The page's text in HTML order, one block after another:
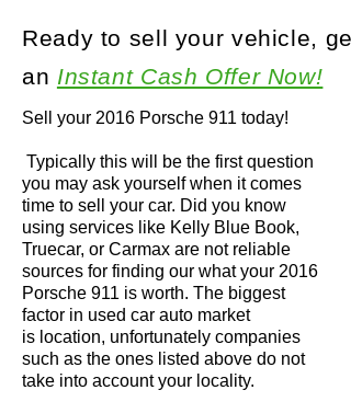
Sell your 2016 Porsche 911 today!
Typically this will be the first question
you may ask yourself when it comes
time to sell your car. Did you know
using services like Kelly Blue Book,
Truecar, or Carmax are not reliable
sources for finding our what your 2016
Porsche 911 is worth. The biggest
factor in used car auto market
is location, unfortunately companies
such as the ones listed above do not
take into account your locality.
Ready to sell your vehicle, get
an Instant Cash Offer Now!